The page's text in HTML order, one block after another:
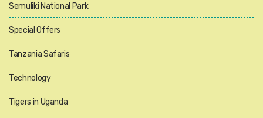
Semuliki National Park
Special Offers
Tanzania Safaris
Technology
Tigers in Uganda